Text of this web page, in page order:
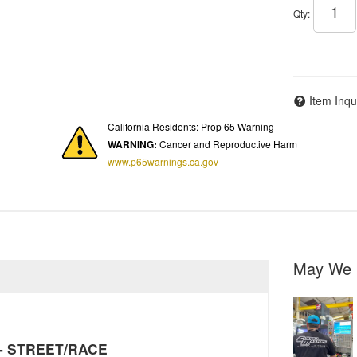
Qty:
Item
California Residents: Prop 65 Warning
WARNING: Cancer and Reproductive Harm
www.p65warnings.ca.gov
RACE
May